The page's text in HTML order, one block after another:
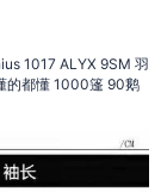
1017 ALYX 9SM 羽
的都懂 1000篷 90鹅